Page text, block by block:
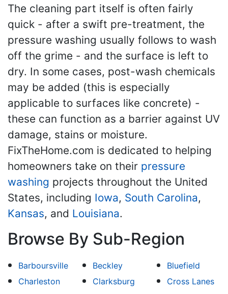
The cleaning part itself is often fairly
quick - after a swift pre-treatment, the
pressure washing usually follows to wash
off the grime - and the surface is left to
dry. In some cases, post-wash chemicals
may be added (this is especially
applicable to surfaces like concrete) -
these can function as a barrier against UV
damage, stains or moisture.
FixTheHome.com is dedicated to helping
homeowners take on their pressure
washing projects throughout the United
States, including Iowa, South Carolina,
Kansas, and Louisiana.
Browse By Sub-Region
Barboursville Beckley
Bluefield
Charleston
Clarksburg
Cross Lanes